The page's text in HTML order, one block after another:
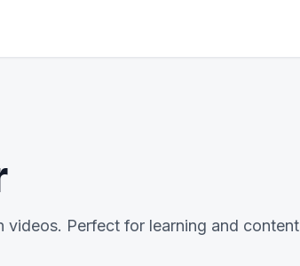
Perfect for learning and content